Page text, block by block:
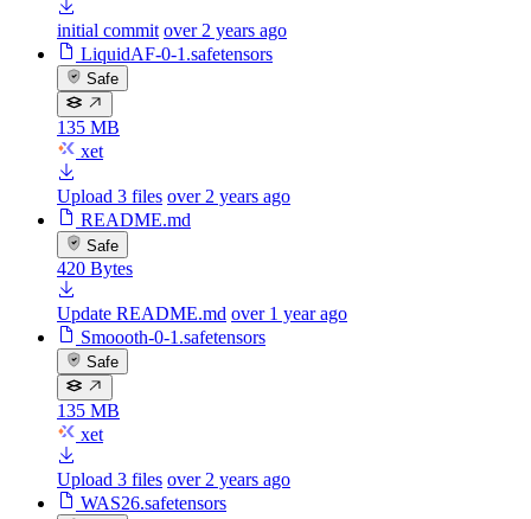
initial commit over 2 years ago
LiquidAF-0-1.safetensors
Safe
135 MB
xet
Upload 3 files over 2 years ago
README.md
Safe
420 Bytes
Update README.md over 1 year ago
Smoooth-0-1.safetensors
Safe
135 MB
xet
Upload 3 files over 2 years ago
WAS26.safetensors